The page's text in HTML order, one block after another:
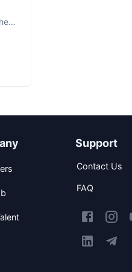
Support
Contact Us
FAQ